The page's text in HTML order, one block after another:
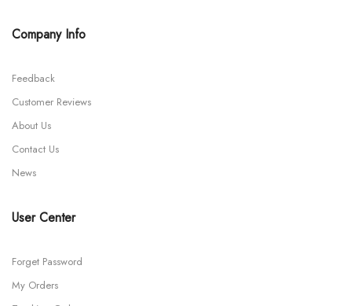
Company Info
Feedback
Customer Reviews
About Us
Contact Us
News
User Center
Forget Password
My Orders